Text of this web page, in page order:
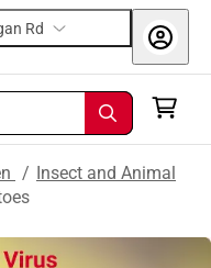
Rd
/ Insect and Animal